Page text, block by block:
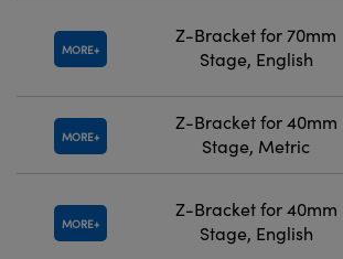
MORE
Z-Bracket for 70mm
Stage, English
MORE
Z-Bracket for 40mm
Stage, Metric
MORE
Z-Bracket for 40mm
Stage, English